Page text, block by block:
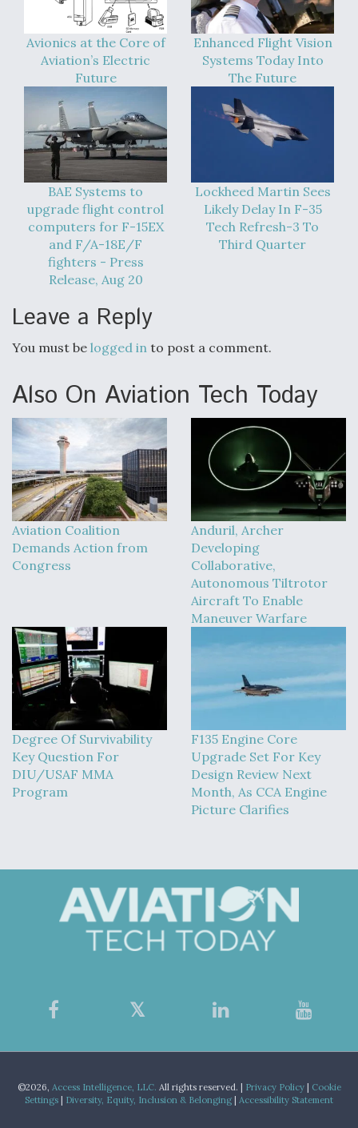
Avionics at the Core of
Aviation’s Electric
Future
Enhanced Flight Vision
Systems Today Into
The Future
BAE Systems to
upgrade flight control
computers for F-15EX
and F/A-18E/F
fighters - Press
Release, Aug 20
Lockheed Martin Sees
Likely Delay In F-35
Tech Refresh-3 To
Third Quarter
Leave a Reply
You must be logged in to post a comment.
Also On Aviation Tech Today
Aviation Coalition
Demands Action from
Congress
Anduril, Archer
Developing
Collaborative,
Autonomous Tiltrotor
Aircraft To Enable
Maneuver Warfare
Degree Of Survivability
Key Question For
DIU/USAF MMA
Program
F135 Engine Core
Upgrade Set For Key
Design Review Next
Month, As CCA Engine
Picture Clarifies
©2026, Access Intelligence, LLC. All rights reserved. | Privacy Policy|
Cookie
Settings
Diversity, Equity, Inclusion & Belonging Accessibility Statement